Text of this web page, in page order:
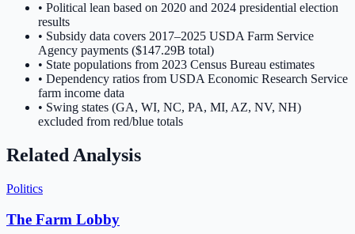
• Political lean based on 2020 and 2024 presidential election
results
• Subsidy data covers 2017–2025 USDA Farm Service
Agency payments ($147.29B total)
• State populations from 2023 Census Bureau estimates
• Dependency ratios from USDA Economic Research Service
farm income data
• Swing states (GA, WI, NC, PA, MI, AZ, NV, NH)
excluded from red/blue totals
Related Analysis
Politics
The Farm Lobby